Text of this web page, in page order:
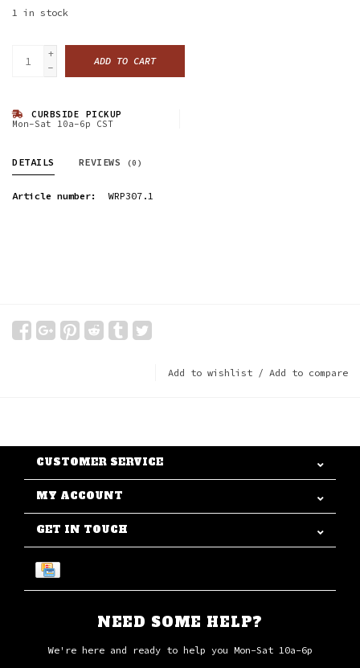
1 in stock
+
-
ADD TO CART
CURBSIDE PICKUP
Mon-Sat 10a-6p CST
DETAILS REVIEWS (0)
Article number: WRP307.1
Add to wishlist / Add to compare
CUSTOMER SERVICE
MY ACCOUNT
GET IN TOUCH
NEED SOME HELP?
We're here and ready to help you Mon-Sat 10a-6p